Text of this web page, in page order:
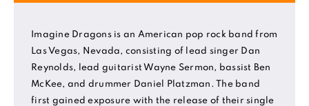
Imagine Dragons is an American pop rock band from
Las Vegas, Nevada, consisting of lead singer Dan
Reynolds, lead guitarist Wayne Sermon, bassist Ben
McKee, and drummer Daniel Platzman. The band
first gained exposure with the release of their single